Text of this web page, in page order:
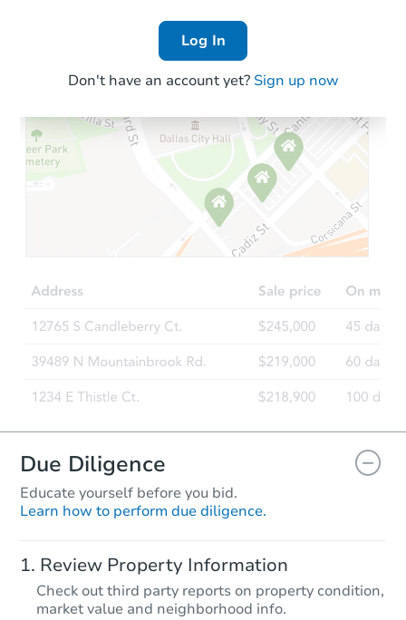
Log In
Don't have an account yet? Sign up now
Due Diligence
Educate yourself before you bid.
Learn how to perform due diligence.
Review Property Information
Check out third party reports on property condition,
market value and neighborhood info.